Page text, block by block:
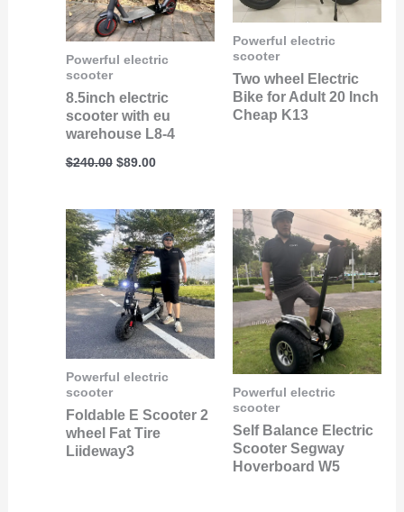
Powerful electric
scooter
8.5inch electric
scooter with eu
warehouse L8-4
$240.00 $89.00
Powerful electric
scooter
Two wheel Electric
Bike for Adult 20 Inch
Cheap K13
Powerful electric
scooter
Foldable E Scooter 2
wheel Fat Tire
Liideway3
Powerful electric
scooter
Self Balance Electric
Scooter Segway
Hoverboard W5